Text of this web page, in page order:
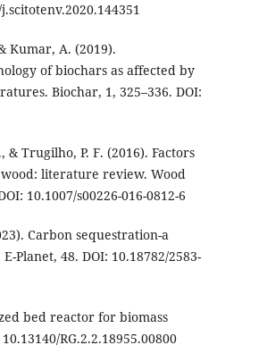
Kumar, A. (2019).
of biochars as affected by
Biochar, 1, 325–336. DOI:
Trugilho, P. F. (2016). Factors
literature review. Wood
10.1007/s00226-016-0812-6
Carbon sequestration-a
Planet, 48. DOI: 10.18782/2583-
bed reactor for biomass
RG.2.2.18955.00800